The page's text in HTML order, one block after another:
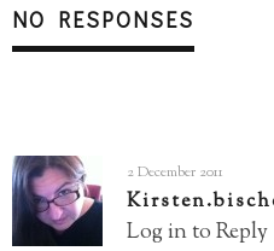
NO RESPONSES
2 December 2011
Log in to Reply